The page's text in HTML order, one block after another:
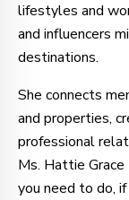
lifestyles and
and influencers
destinations.
She connects
and properties,
professional
Ms. Hattie
you need to do,